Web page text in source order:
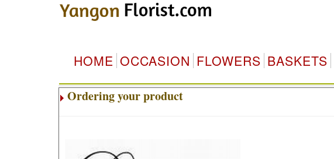
HOME OCCASION FLOWERS BASKETS
Ordering your product